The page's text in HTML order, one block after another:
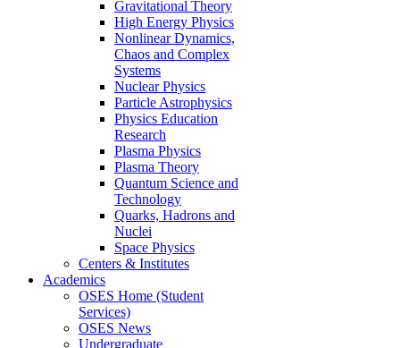
Gravitational Theory
High Energy Physics
Nonlinear Dynamics,
Chaos and Complex
Systems
Nuclear Physics
Particle Astrophysics
Physics Education
Research
Plasma Physics
Plasma Theory
Quantum Science and
Technology
Quarks, Hadrons and
Nuclei
Space Physics
Centers & Institutes
Academics
OSES Home (Student
Services)
OSES News
Undergraduate